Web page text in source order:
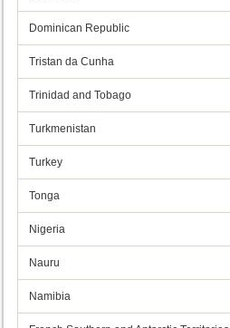
Dominican Republic
Tristan da Cunha
Trinidad and Tobago
Turkmenistan
Turkey
Tonga
Nigeria
Nauru
Namibia